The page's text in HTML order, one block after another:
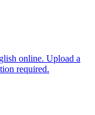
online. Upload a
required.